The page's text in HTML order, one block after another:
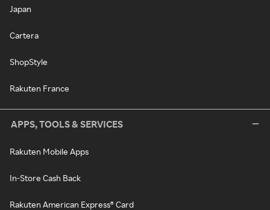
Japan
Cartera
ShopStyle
Rakuten France
APPS, TOOLS & SERVICES
Rakuten Mobile Apps
In-Store Cash Back
Rakuten American Express® Card